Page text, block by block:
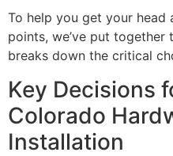
To help you get your head
points, we’ve put
breaks down the critical
Key Decisions
Colorado
Installation